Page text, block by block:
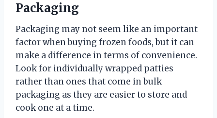
Packaging
Packaging may not seem like an important
factor when buying frozen foods, but it can
make a difference in terms of convenience.
Look for individually wrapped patties
rather than ones that come in bulk
packaging as they are easier to store and
cook one at a time.